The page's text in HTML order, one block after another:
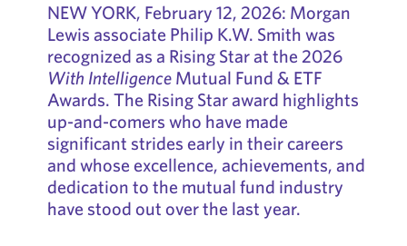
NEW YORK, February 12, 2026: Morgan
Lewis associate Philip K.W. Smith was
recognized as a Rising Star at the 2026
With IntelligenceMutual Fund & ETF
Awards. The Rising Star award highlights
up-and-comers who have made
significant strides early in their careers
and whose excellence, achievements, and
dedication to the mutual fund industry
have stood out over the last year.